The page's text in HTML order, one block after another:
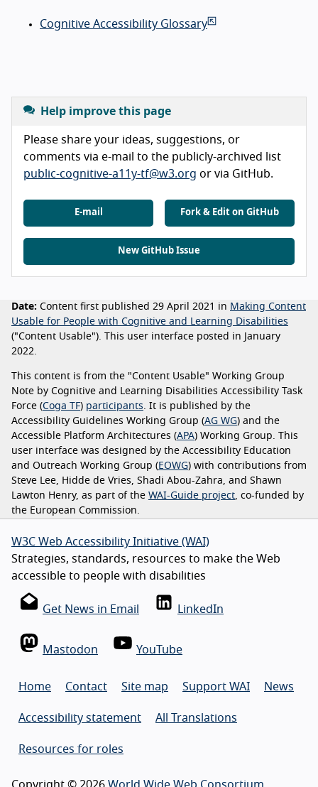
Cognitive Accessibility Glossary
Help improve this page
Please share your ideas, suggestions, or
comments via e-mail to the publicly-archived list
public-cognitive-a11y-tf@w3.org or via GitHub.
E-mail Fork & Edit on GitHub
New GitHub Issue
Date: Content first published 29 April 2021 in Making Content
Usable for People with Cognitive and Learning Disabilities
("Content Usable"). This user interface posted in January
2022.
This content is from the "Content Usable" Working Group
Note by Cognitive and Learning Disabilities Accessibility Task
Force (Coga TF) participants. It is published by the
Accessibility Guidelines Working Group (AG WG) and the
Accessible Platform Architectures (APA) Working Group. This
user interface was designed by the Accessibility Education
and Outreach Working Group ( EOWG) with contributions from
Steve Lee, Hidde de Vries, Shadi Abou-Zahra, and Shawn
Lawton Henry, as part of the WAI-Guide project, co-funded by
the European Commission.
W3C Web Accessibility Initiative (WAI)
Strategies, standards, resources to make the Web
accessible to people with disabilities
Get News in Email LinkedIn
Mastodon YouTube
Home Contact Site map Support WAI News
Accessibility statement All Translations
Resources for roles